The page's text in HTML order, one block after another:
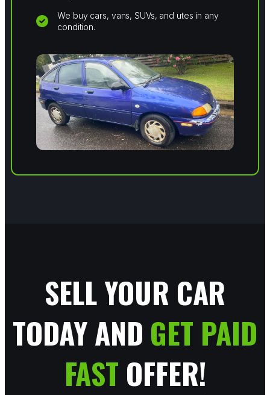
We buy cars, vans, SUVs, and utes in any
condition.
SELL YOUR CAR
TODAY AND GET PAID
FAST OFFER!